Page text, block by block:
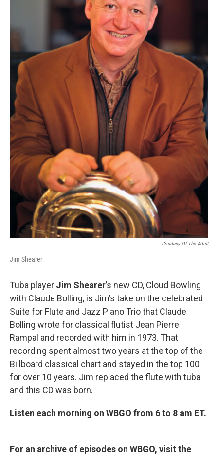
Courtesy Of The Artist
Jim Shearer
Tuba player Jim Shearer’s new CD, Cloud Bowling
with Claude Bolling, is Jim’s take on the celebrated
Suite for Flute and Jazz Piano Trio that Claude
Bolling wrote for classical flutist Jean Pierre
Rampal and recorded with him in 1973. That
recording spent almost two years at the top of the
Billboard classical chart and stayed in the top 100
for over 10 years. Jim replaced the flute with tuba
and this CD was born.
Listen each morning on WBGO from 6 to 8 am ET.
For an archive of episodes on WBGO, visit the